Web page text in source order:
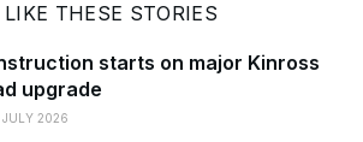
THESE STORIES
starts on major Kinross
upgrade
2026